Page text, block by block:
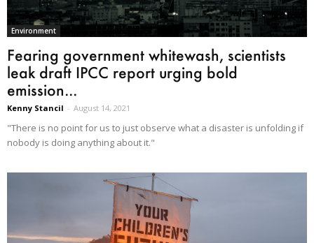
Environment
Fearing government whitewash, scientists
leak draft IPCC report urging bold
emission...
Kenny Stancil - August 14, 2021
"There is no point for us to just observe what a disaster is unfolding if
nobody is doing anything about it."